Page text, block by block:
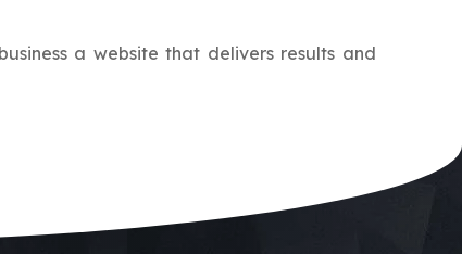
a website that delivers results and